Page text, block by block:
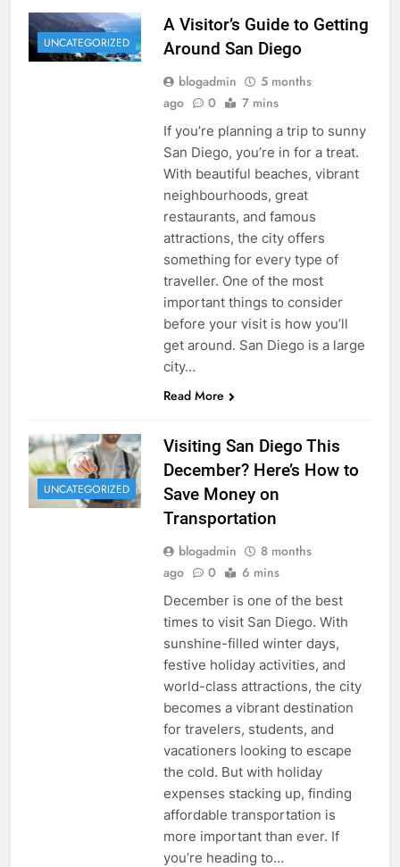
UNCATEGORIZED
A Visitor’s Guide to Getting
Around San Diego
blogadmin
5 months
ago
0 7 mins
If you’re planning a trip to sunny
San Diego, you’re in for a treat.
With beautiful beaches, vibrant
neighbourhoods, great
restaurants, and famous
attractions, the city offers
something for every type of
traveller. One of the most
important things to consider
before your visit is how you’ll
get around. San Diego is a large
city…
Read More
UNCATEGORIZED
Visiting San Diego This
December? Here’s How to
Save Money on
Transportation
blogadmin
8 months
ago
0 6 mins
December is one of the best
times to visit San Diego. With
sunshine-filled winter days,
festive holiday activities, and
world-class attractions, the city
becomes a vibrant destination
for travelers, students, and
vacationers looking to escape
the cold. But with holiday
expenses stacking up, finding
affordable transportation is
more important than ever. If
you’re heading to…